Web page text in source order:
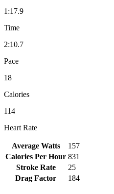
1:17.9
Time
2:10.7
Pace
18
Calories
114
Heart Rate
Average Watts
157
Calories Per Hour 831
Stroke Rate
25
Drag Factor
184